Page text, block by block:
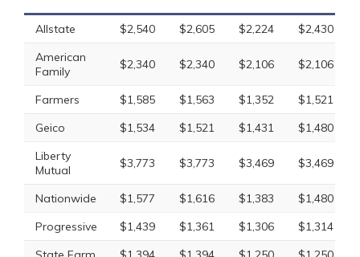
Allstate $2,540 $2,605 $2,224 $2,430
American
Family
$2,340 $2,340 $2,106 $2,106
Farmers $1,585 $1,563 $1,352 $1,521
Geico
$1,534 $1,521 $1,431 $1,480
Liberty
Mutual
$3,773 $3,773 $3,469 $3,469
Nationwide $1,577 $1,616 $1,383 $1,480
Progressive
$1,439 $1,361 $1,306 $1,314